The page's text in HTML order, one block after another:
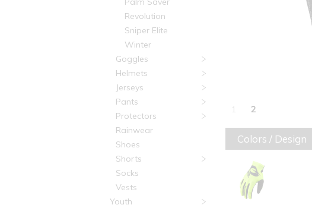
Revolution
Sniper Elite
Winter
Goggles
Helmets
Jerseys
Pants
Protectors
Rainwear
Shoes
Shorts
Socks
Vests
Youth
1 2
Colors / Design